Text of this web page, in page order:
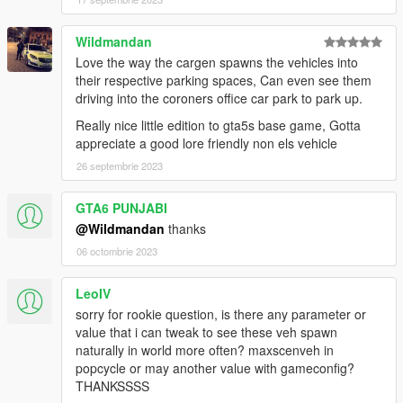
HeapAdjusterbyDilapidated
•SirenSetting Limit Adjusterbycp702
•fwBoxStreamerVariable and decals limit patch byTanuki
CREDITS
Rockstar Games- Original models
TheF3nt0n– Improved Speedo conversion, mapped Rumpo
and other improvements
AlexanderLB
– Various textures
Bondergomme– Rumpo with foldable side doors, flat panels
for the Speedo and other modelling stuff
•austen64– Quality of Life Improvements Rumpo
•11john11– Emergency lights and general fixes and
improvements
Weeby– Sadler SWB and emergency lights
Voit Turyv– Emergency lights
•Monkeypolice188
soundbanks
- Speedo fixes
Johnny83andCandice– Stretcher model
– Lightbars
– Screenshots
Wildmandan
Love the way the cargen spawns the vehicles into
their respective parking spaces, Can even see them
driving into the coroners office car park to park up.
Really nice little edition to gta5s base game, Gotta
appreciate a good lore friendly non els vehicle
26 septembrie 2023
GTA6 PUNJABI
@Wildmandan thanks
06 octombrie 2023
LeoIV
sorry for rookie question, is there any parameter or
value that i can tweak to see these veh spawn
naturally in world more often? maxscenveh in
popcycle or may another value with gameconfig?
THANKSSSS